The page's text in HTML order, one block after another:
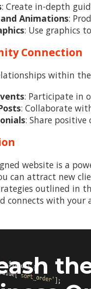
: Create in-depth
Animations:
: Use graphics
Connection
within
: Participate in
: Collaborate
: Share
website is a
can attract new
outlined in
connects with your